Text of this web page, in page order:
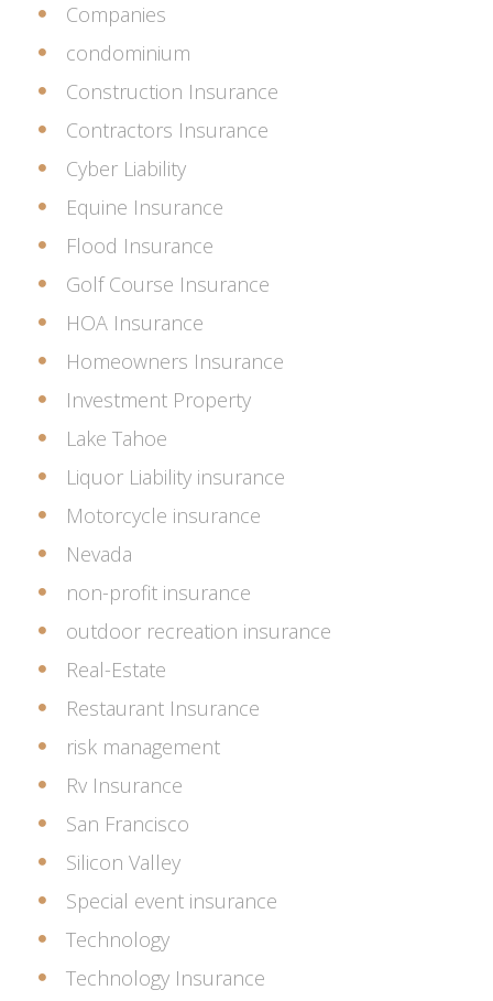
Companies
condominium
Construction Insurance
Contractors Insurance
Cyber Liability
Equine Insurance
Flood Insurance
Golf Course Insurance
HOA Insurance
Homeowners Insurance
Investment Property
Lake Tahoe
Liquor Liability insurance
Motorcycle insurance
Nevada
non-profit insurance
outdoor recreation insurance
Real-Estate
Restaurant Insurance
risk management
Rv Insurance
San Francisco
Silicon Valley
Special event insurance
Technology
Technology Insurance